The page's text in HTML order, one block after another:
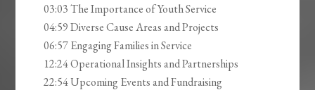
03:03 The Importance of Youth Service
04:59 Diverse Cause Areas and Projects
06:57 Engaging Families in Service
12:24 Operational Insights and Partnerships
22:54 Upcoming Events and Fundraising